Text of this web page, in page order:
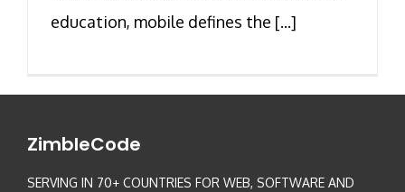
education, mobile defines the [...]
ZimbleCode
SERVING IN 70+ COUNTRIES FOR WEB, SOFTWARE AND